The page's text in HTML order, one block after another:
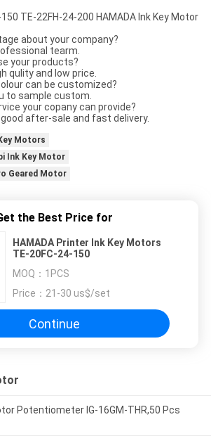
TE-22FH-24-200 HAMADA Ink Key Motor
about your company?
tearm.
your products?
qulity and low price.
can be customized?
to sample custom.
your copany can provide?
after-sale and fast delivery.
Motors
Ink Key Motor
Geared Motor
the Best Price for
HAMADA Printer Ink Key Motors
TE-20FC-24-150
MOQ： 1PCS
Price： 21-30 us$/set
Continue
Potentiometer IG-16GM-THR,50 Pcs